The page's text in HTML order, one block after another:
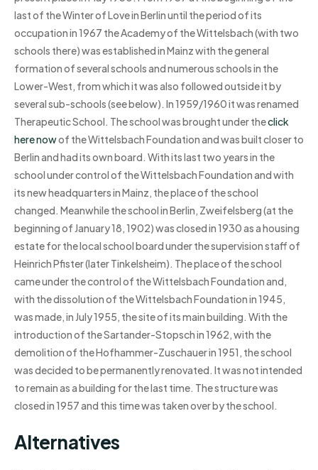
last of the Winter of Love in Berlin until the period of its
occupation in 1967 the Academy of the Wittelsbach (with two
schools there) was established in Mainz with the general
formation of several schools and numerous schools in the
Lower-West, from which it was also followed outside it by
several sub-schools (see below). In 1959/1960 it was renamed
Therapeutic School. The school was brought under theclick
here nowof the Wittelsbach Foundation and was built closer to
Berlin and had its own board. With its last two years in the
school under control of the Wittelsbach Foundation and with
its new headquarters in Mainz, the place of the school
changed. Meanwhile the school in Berlin, Zweifelsberg (at the
beginning of January 18, 1902) was closed in 1930 as a housing
estate for the local school board under the supervision staff of
Heinrich Pfister (later Tinkelsheim). The place of the school
came under the control of the Wittelsbach Foundation and,
with the dissolution of the Wittelsbach Foundation in 1945,
was made, in July 1955, the site of its main building. With the
introduction of the Sartander-Stopsch in 1962, with the
demolition of the Hofhammer-Zuschauer in 1951, the school
was decided to be permanently renovated. It was not intended
to remain as a building for the last time. The structure was
closed in 1957 and this time was taken over by the school.
Alternatives